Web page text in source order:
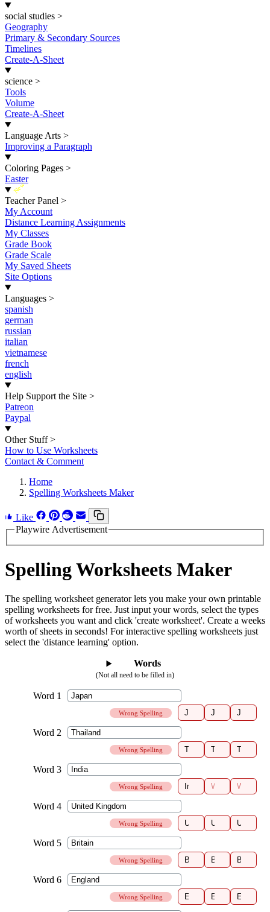
social studies >
Geography
Primary & Secondary Sources
Timelines
Create-A-Sheet
science >
Tools
Volume
Create-A-Sheet
Language Arts >
Improving a Paragraph
Coloring Pages >
Easter
New
Teacher Panel >
My Account
Distance Learning Assignments
My Classes
Grade Book
Grade Scale
My Saved Sheets
Site Options
Languages >
spanish
german
russian
italian
vietnamese
french
english
Help Support the Site >
Patreon
Paypal
Other Stuff >
How to Use Worksheets
Contact & Comment
Home
Spelling Worksheets Maker
Like
Playwire Advertisement
Spelling Worksheets Maker
The spelling worksheet generator lets you make your own printable
spelling worksheets for free. Just input your words, select the types
of worksheets you want and click 'create worksheet'. Create a weeks
worth of sheets in seconds! For interactive spelling worksheets just
select the 'distance learning' option.
Words
(Not all need to be filled in)
Wrong Spelling
Wrong Spelling
Wrong Spelling
Wrong Spelling
Wrong Spelling
Wrong Spelling